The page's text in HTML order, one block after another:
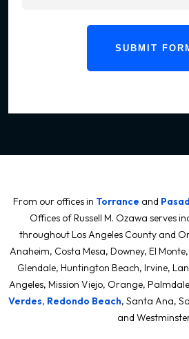
SUBMIT
From our offices in Torrance and
Offices of Russell M. Ozawa serves
throughout Los Angeles County and
Anaheim, Costa Mesa, Downey, El
Glendale, Huntington Beach, Irvine,
Angeles, Mission Viejo, Orange,
Verdes, Redondo Beach, Santa Ana,
and